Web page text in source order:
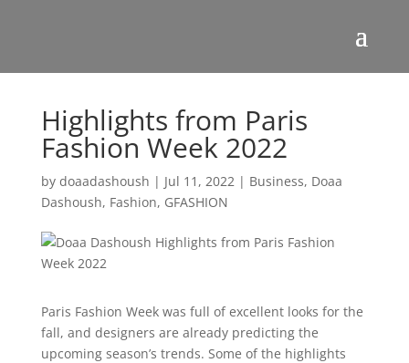
Highlights from Paris
Fashion Week 2022
by doaadashoush | Jul 11, 2022| Business, Doaa
Dashoush, Fashion, GFASHION
Paris Fashion Week was full of excellent looks for the
fall, and designers are already predicting the
upcoming season’s trends. Some of the highlights